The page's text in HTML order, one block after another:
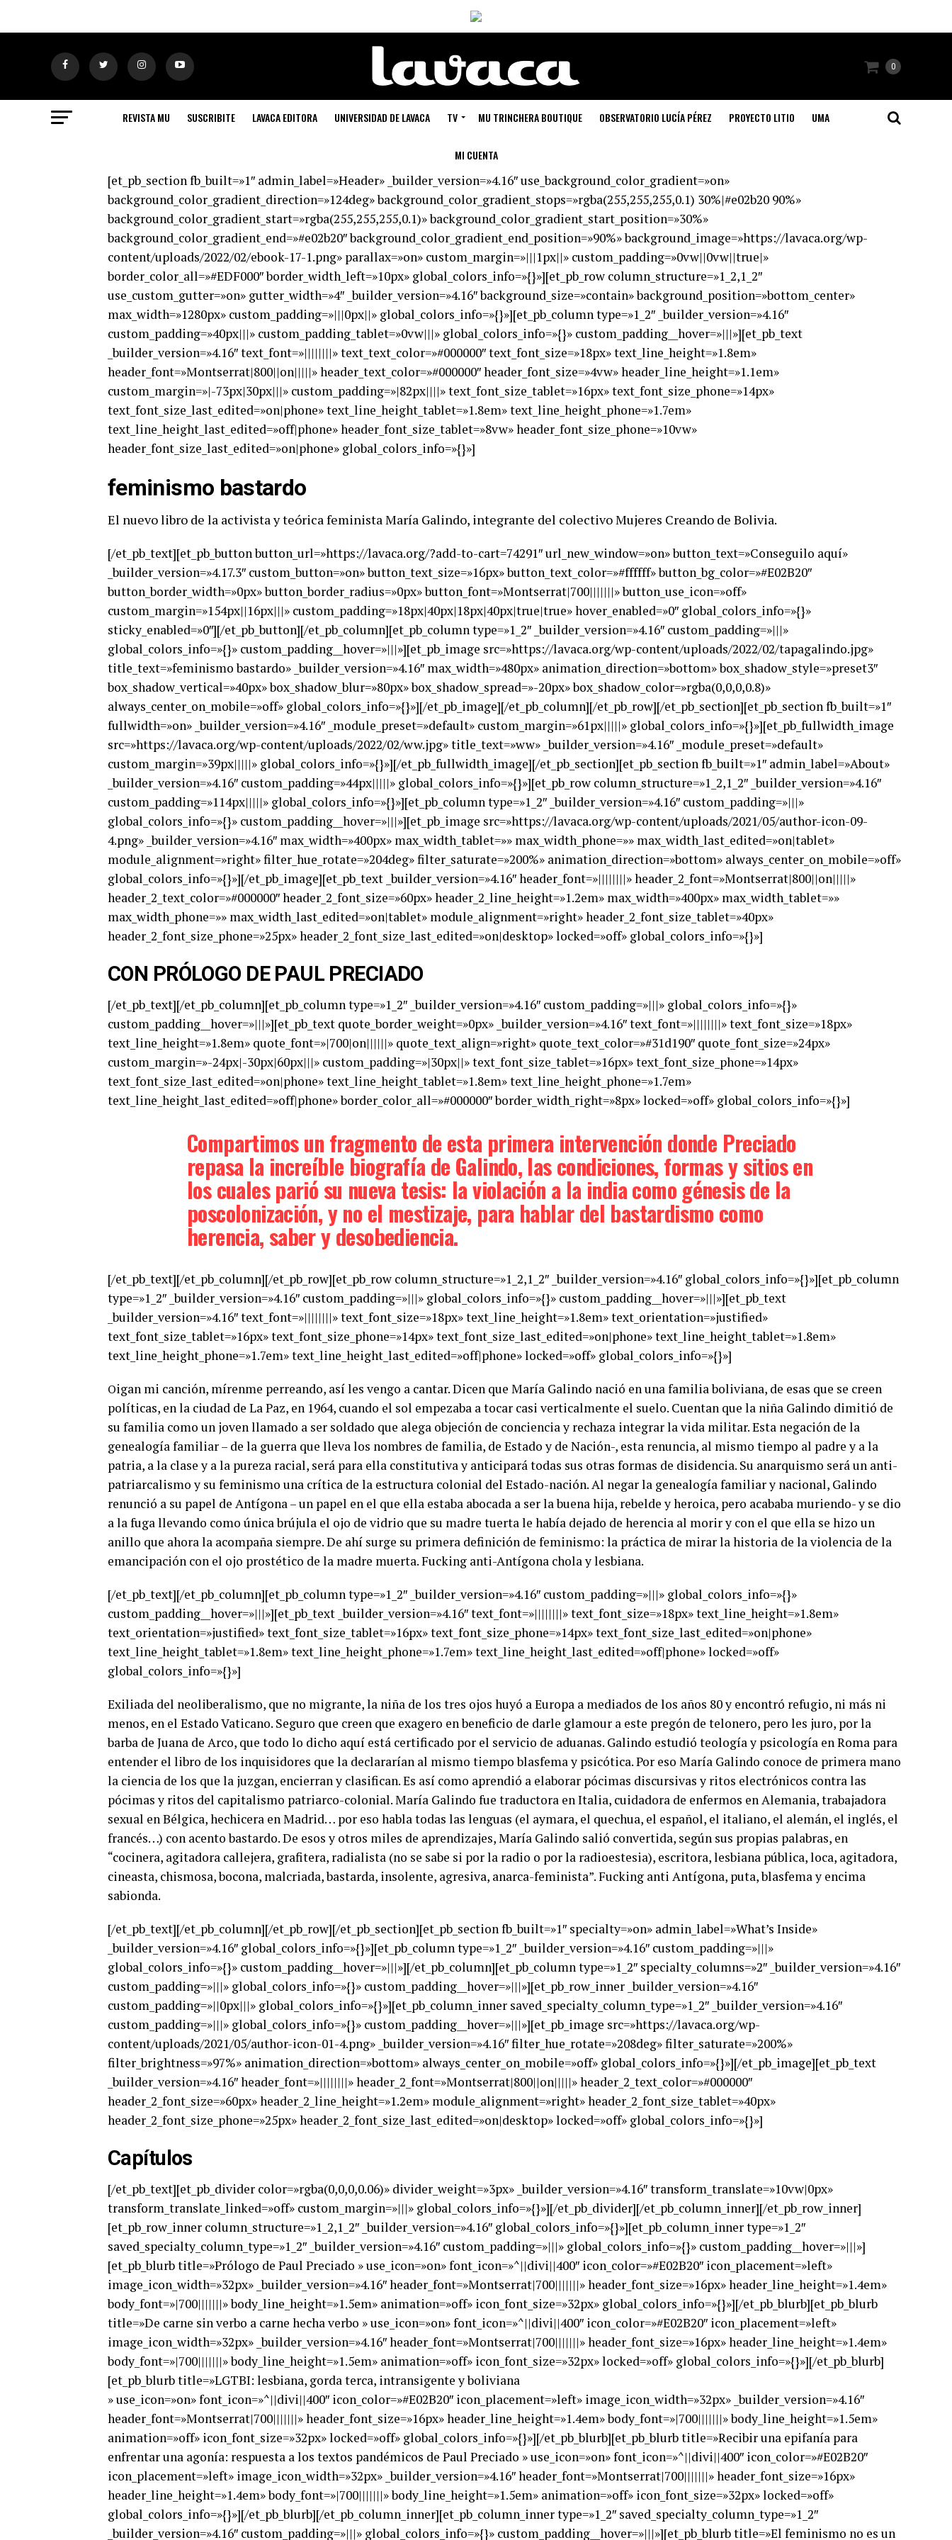
0
REVISTA MU SUSCRIBITE LAVACA EDITORA UNIVERSIDAD DE LAVACA TV MU TRINCHERA BOUTIQUE OBSERVATORIO LUCÍA PÉREZ PROYECTO LITIO UMA
MI CUENTA
[et_pb_section fb_built=»1″ admin_label=»Header» _builder_version=»4.16″ use_background_color_gradient=»on»
background_color_gradient_direction=»124deg» background_color_gradient_stops=»rgba(255,255,255,0.1) 30%|#e02b20 90%»
background_color_gradient_start=»rgba(255,255,255,0.1)» background_color_gradient_start_position=»30%»
background_color_gradient_end=»#e02b20″ background_color_gradient_end_position=»90%» background_image=»https://lavaca.org/wp-
content/uploads/2022/02/ebook-17-1.png» parallax=»on» custom_margin=»|||1px||» custom_padding=»0vw||0vw||true|»
border_color_all=»#EDF000″ border_width_left=»10px» global_colors_info=»{}»][et_pb_row column_structure=»1_2,1_2″
use_custom_gutter=»on» gutter_width=»4″ _builder_version=»4.16″ background_size=»contain» background_position=»bottom_center»
max_width=»1280px» custom_padding=»|||0px||» global_colors_info=»{}»][et_pb_column type=»1_2″ _builder_version=»4.16″
custom_padding=»40px|||» custom_padding_tablet=»0vw|||» global_colors_info=»{}» custom_padding__hover=»|||»][et_pb_text
_builder_version=»4.16″ text_font=»||||||||» text_text_color=»#000000″ text_font_size=»18px» text_line_height=»1.8em»
header_font=»Montserrat|800||on|||||» header_text_color=»#000000″ header_font_size=»4vw» header_line_height=»1.1em»
custom_margin=»|-73px|30px|||» custom_padding=»|82px||||» text_font_size_tablet=»16px» text_font_size_phone=»14px»
text_font_size_last_edited=»on|phone» text_line_height_tablet=»1.8em» text_line_height_phone=»1.7em»
text_line_height_last_edited=»off|phone» header_font_size_tablet=»8vw» header_font_size_phone=»10vw»
header_font_size_last_edited=»on|phone» global_colors_info=»{}»]
feminismo bastardo
El nuevo libro de la activista y teórica feminista María Galindo, integrante del colectivo Mujeres Creando de Bolivia.
[/et_pb_text][et_pb_button button_url=»https://lavaca.org/?add-to-cart=74291″ url_new_window=»on» button_text=»Conseguilo aquí»
_builder_version=»4.17.3″ custom_button=»on» button_text_size=»16px» button_text_color=»#ffffff» button_bg_color=»#E02B20″
button_border_width=»0px» button_border_radius=»0px» button_font=»Montserrat|700|||||||» button_use_icon=»off»
custom_margin=»154px||16px|||» custom_padding=»18px|40px|18px|40px|true|true» hover_enabled=»0″ global_colors_info=»{}»
sticky_enabled=»0″][/et_pb_button][/et_pb_column][et_pb_column type=»1_2″ _builder_version=»4.16″ custom_padding=»|||»
global_colors_info=»{}» custom_padding__hover=»|||»][et_pb_image src=»https://lavaca.org/wp-content/uploads/2022/02/tapagalindo.jpg»
title_text=»feminismo bastardo» _builder_version=»4.16″ max_width=»480px» animation_direction=»bottom» box_shadow_style=»preset3″
box_shadow_vertical=»40px» box_shadow_blur=»80px» box_shadow_spread=»-20px» box_shadow_color=»rgba(0,0,0,0.8)»
always_center_on_mobile=»off» global_colors_info=»{}»][/et_pb_image][/et_pb_column][/et_pb_row][/et_pb_section][et_pb_section fb_built=»1″
fullwidth=»on» _builder_version=»4.16″ _module_preset=»default» custom_margin=»61px|||||» global_colors_info=»{}»][et_pb_fullwidth_image
src=»https://lavaca.org/wp-content/uploads/2022/02/ww.jpg» title_text=»ww» _builder_version=»4.16″ _module_preset=»default»
custom_margin=»39px|||||» global_colors_info=»{}»][/et_pb_fullwidth_image][/et_pb_section][et_pb_section fb_built=»1″ admin_label=»About»
_builder_version=»4.16″ custom_padding=»44px|||||» global_colors_info=»{}»][et_pb_row column_structure=»1_2,1_2″ _builder_version=»4.16″
custom_padding=»114px|||||» global_colors_info=»{}»][et_pb_column type=»1_2″ _builder_version=»4.16″ custom_padding=»|||»
global_colors_info=»{}» custom_padding__hover=»|||»][et_pb_image src=»https://lavaca.org/wp-content/uploads/2021/05/author-icon-09-
4.png» _builder_version=»4.16″ max_width=»400px» max_width_tablet=»» max_width_phone=»» max_width_last_edited=»on|tablet»
module_alignment=»right» filter_hue_rotate=»204deg» filter_saturate=»200%» animation_direction=»bottom» always_center_on_mobile=»off»
global_colors_info=»{}»][/et_pb_image][et_pb_text _builder_version=»4.16″ header_font=»||||||||» header_2_font=»Montserrat|800||on|||||»
header_2_text_color=»#000000″ header_2_font_size=»60px» header_2_line_height=»1.2em» max_width=»400px» max_width_tablet=»»
max_width_phone=»» max_width_last_edited=»on|tablet» module_alignment=»right» header_2_font_size_tablet=»40px»
header_2_font_size_phone=»25px» header_2_font_size_last_edited=»on|desktop» locked=»off» global_colors_info=»{}»]
CON PRÓLOGO DE PAUL PRECIADO
[/et_pb_text][/et_pb_column][et_pb_column type=»1_2″ _builder_version=»4.16″ custom_padding=»|||» global_colors_info=»{}»
custom_padding__hover=»|||»][et_pb_text quote_border_weight=»0px» _builder_version=»4.16″ text_font=»||||||||» text_font_size=»18px»
text_line_height=»1.8em» quote_font=»|700|on||||||» quote_text_align=»right» quote_text_color=»#31d190″ quote_font_size=»24px»
custom_margin=»-24px|-30px|60px|||» custom_padding=»|30px||» text_font_size_tablet=»16px» text_font_size_phone=»14px»
text_font_size_last_edited=»on|phone» text_line_height_tablet=»1.8em» text_line_height_phone=»1.7em»
text_line_height_last_edited=»off|phone» border_color_all=»#000000″ border_width_right=»8px» locked=»off» global_colors_info=»{}»]
Compartimos un fragmento de esta primera intervención donde Preciado
repasa la increíble biografía de Galindo, las condiciones, formas y sitios en
los cuales parió su nueva tesis: la violación a la india como génesis de la
poscolonización, y no el mestizaje, para hablar del bastardismo como
herencia, saber y desobediencia.
[/et_pb_text][/et_pb_column][/et_pb_row][et_pb_row column_structure=»1_2,1_2″ _builder_version=»4.16″ global_colors_info=»{}»][et_pb_column
type=»1_2″ _builder_version=»4.16″ custom_padding=»|||» global_colors_info=»{}» custom_padding__hover=»|||»][et_pb_text
_builder_version=»4.16″ text_font=»||||||||» text_font_size=»18px» text_line_height=»1.8em» text_orientation=»justified»
text_font_size_tablet=»16px» text_font_size_phone=»14px» text_font_size_last_edited=»on|phone» text_line_height_tablet=»1.8em»
text_line_height_phone=»1.7em» text_line_height_last_edited=»off|phone» locked=»off» global_colors_info=»{}»]
Oigan mi canción, mírenme perreando, así les vengo a cantar. Dicen que María Galindo nació en una familia boliviana, de esas que se creen
políticas, en la ciudad de La Paz, en 1964, cuando el sol empezaba a tocar casi verticalmente el suelo. Cuentan que la niña Galindo dimitió de
su familia como un joven llamado a ser soldado que alega objeción de conciencia y rechaza integrar la vida militar. Esta negación de la
genealogía familiar – de la guerra que lleva los nombres de familia, de Estado y de Nación-, esta renuncia, al mismo tiempo al padre y a la
patria, a la clase y a la pureza racial, será para ella constitutiva y anticipará todas sus otras formas de disidencia. Su anarquismo será un anti-
patriarcalismo y su feminismo una crítica de la estructura colonial del Estado-nación. Al negar la genealogía familiar y nacional, Galindo
renunció a su papel de Antígona – un papel en el que ella estaba abocada a ser la buena hija, rebelde y heroica, pero acababa muriendo- y se dio
a la fuga llevando como única brújula el ojo de vidrio que su madre tuerta le había dejado de herencia al morir y con el que ella se hizo un
anillo que ahora la acompaña siempre. De ahí surge su primera definición de feminismo: la práctica de mirar la historia de la violencia de la
emancipación con el ojo prostético de la madre muerta. Fucking anti-Antígona chola y lesbiana.
[/et_pb_text][/et_pb_column][et_pb_column type=»1_2″ _builder_version=»4.16″ custom_padding=»|||» global_colors_info=»{}»
custom_padding__hover=»|||»][et_pb_text _builder_version=»4.16″ text_font=»||||||||» text_font_size=»18px» text_line_height=»1.8em»
text_orientation=»justified» text_font_size_tablet=»16px» text_font_size_phone=»14px» text_font_size_last_edited=»on|phone»
text_line_height_tablet=»1.8em» text_line_height_phone=»1.7em» text_line_height_last_edited=»off|phone» locked=»off»
global_colors_info=»{}»]
Exiliada del neoliberalismo, que no migrante, la niña de los tres ojos huyó a Europa a mediados de los años 80 y encontró refugio, ni más ni
menos, en el Estado Vaticano. Seguro que creen que exagero en beneficio de darle glamour a este pregón de telonero, pero les juro, por la
barba de Juana de Arco, que todo lo dicho aquí está certificado por el servicio de aduanas. Galindo estudió teología y psicología en Roma para
entender el libro de los inquisidores que la declararían al mismo tiempo blasfema y psicótica. Por eso María Galindo conoce de primera mano
la ciencia de los que la juzgan, encierran y clasifican. Es así como aprendió a elaborar pócimas discursivas y ritos electrónicos contra las
pócimas y ritos del capitalismo patriarco-colonial. María Galindo fue traductora en Italia, cuidadora de enfermos en Alemania, trabajadora
sexual en Bélgica, hechicera en Madrid… por eso habla todas las lenguas (el aymara, el quechua, el español, el italiano, el alemán, el inglés, el
francés…) con acento bastardo. De esos y otros miles de aprendizajes, María Galindo salió convertida, según sus propias palabras, en
“cocinera, agitadora callejera, grafitera, radialista (no se sabe si por la radio o por la radioestesia), escritora, lesbiana pública, loca, agitadora,
cineasta, chismosa, bocona, malcriada, bastarda, insolente, agresiva, anarca-feminista”. Fucking anti Antígona, puta, blasfema y encima
sabionda.
[/et_pb_text][/et_pb_column][/et_pb_row][/et_pb_section][et_pb_section fb_built=»1″ specialty=»on» admin_label=»What’s Inside»
_builder_version=»4.16″ global_colors_info=»{}»][et_pb_column type=»1_2″ _builder_version=»4.16″ custom_padding=»|||»
global_colors_info=»{}» custom_padding__hover=»|||»][/et_pb_column][et_pb_column type=»1_2″ specialty_columns=»2″ _builder_version=»4.16″
custom_padding=»|||» global_colors_info=»{}» custom_padding__hover=»|||»][et_pb_row_inner _builder_version=»4.16″
custom_padding=»||0px|||» global_colors_info=»{}»][et_pb_column_inner saved_specialty_column_type=»1_2″ _builder_version=»4.16″
custom_padding=»|||» global_colors_info=»{}» custom_padding__hover=»|||»][et_pb_image src=»https://lavaca.org/wp-
content/uploads/2021/05/author-icon-01-4.png» _builder_version=»4.16″ filter_hue_rotate=»208deg» filter_saturate=»200%»
filter_brightness=»97%» animation_direction=»bottom» always_center_on_mobile=»off» global_colors_info=»{}»][/et_pb_image][et_pb_text
_builder_version=»4.16″ header_font=»||||||||» header_2_font=»Montserrat|800||on|||||» header_2_text_color=»#000000″
header_2_font_size=»60px» header_2_line_height=»1.2em» module_alignment=»right» header_2_font_size_tablet=»40px»
header_2_font_size_phone=»25px» header_2_font_size_last_edited=»on|desktop» locked=»off» global_colors_info=»{}»]
Capítulos
[/et_pb_text][et_pb_divider color=»rgba(0,0,0,0.06)» divider_weight=»3px» _builder_version=»4.16″ transform_translate=»10vw|0px»
transform_translate_linked=»off» custom_margin=»|||» global_colors_info=»{}»][/et_pb_divider][/et_pb_column_inner][/et_pb_row_inner]
[et_pb_row_inner column_structure=»1_2,1_2″ _builder_version=»4.16″ global_colors_info=»{}»][et_pb_column_inner type=»1_2″
saved_specialty_column_type=»1_2″ _builder_version=»4.16″ custom_padding=»|||» global_colors_info=»{}» custom_padding__hover=»|||»]
[et_pb_blurb title=»Prólogo de Paul Preciado » use_icon=»on» font_icon=»^||divi||400″ icon_color=»#E02B20″ icon_placement=»left»
image_icon_width=»32px» _builder_version=»4.16″ header_font=»Montserrat|700|||||||» header_font_size=»16px» header_line_height=»1.4em»
body_font=»|700|||||||» body_line_height=»1.5em» animation=»off» icon_font_size=»32px» global_colors_info=»{}»][/et_pb_blurb][et_pb_blurb
title=»De carne sin verbo a carne hecha verbo » use_icon=»on» font_icon=»^||divi||400″ icon_color=»#E02B20″ icon_placement=»left»
image_icon_width=»32px» _builder_version=»4.16″ header_font=»Montserrat|700|||||||» header_font_size=»16px» header_line_height=»1.4em»
body_font=»|700|||||||» body_line_height=»1.5em» animation=»off» icon_font_size=»32px» locked=»off» global_colors_info=»{}»][/et_pb_blurb]
[et_pb_blurb title=»LGTBI: lesbiana, gorda terca, intransigente y boliviana
» use_icon=»on» font_icon=»^||divi||400″ icon_color=»#E02B20″ icon_placement=»left» image_icon_width=»32px» _builder_version=»4.16″
header_font=»Montserrat|700|||||||» header_font_size=»16px» header_line_height=»1.4em» body_font=»|700|||||||» body_line_height=»1.5em»
animation=»off» icon_font_size=»32px» locked=»off» global_colors_info=»{}»][/et_pb_blurb][et_pb_blurb title=»Recibir una epifanía para
enfrentar una agonía: respuesta a los textos pandémicos de Paul Preciado » use_icon=»on» font_icon=»^||divi||400″ icon_color=»#E02B20″
icon_placement=»left» image_icon_width=»32px» _builder_version=»4.16″ header_font=»Montserrat|700|||||||» header_font_size=»16px»
header_line_height=»1.4em» body_font=»|700|||||||» body_line_height=»1.5em» animation=»off» icon_font_size=»32px» locked=»off»
global_colors_info=»{}»][/et_pb_blurb][/et_pb_column_inner][et_pb_column_inner type=»1_2″ saved_specialty_column_type=»1_2″
_builder_version=»4.16″ custom_padding=»|||» global_colors_info=»{}» custom_padding__hover=»|||»][et_pb_blurb title=»El feminismo no es un